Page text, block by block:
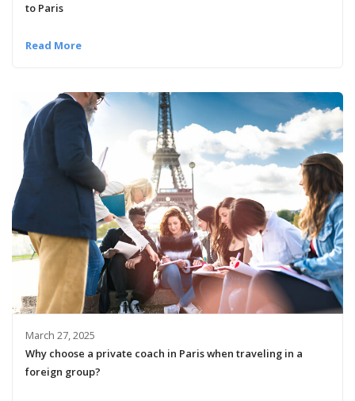
to Paris
Read More
March 27, 2025
Why choose a private coach in Paris when traveling in a
foreign group?